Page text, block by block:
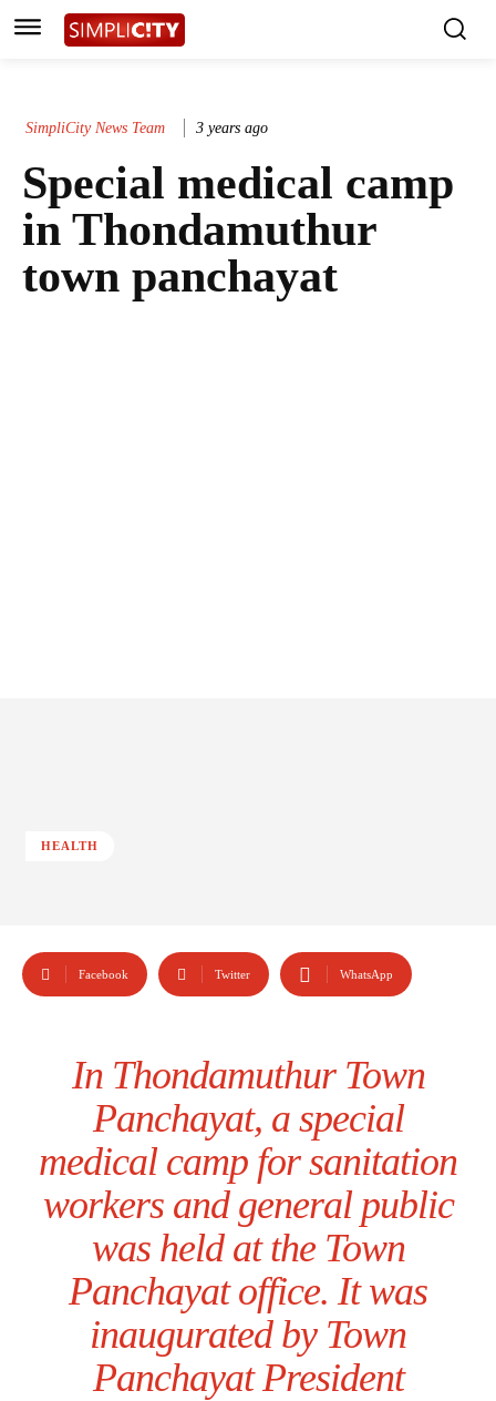
SimpliCity News Team 3 years ago
Special medical camp
in Thondamuthur
town panchayat
HEALTH
Facebook Twitter WhatsApp
In Thondamuthur Town
Panchayat, a special
medical camp for sanitation
workers and general public
was held at the Town
Panchayat office. It was
inaugurated by Town
Panchayat President